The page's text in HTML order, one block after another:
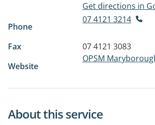
Get directions in
Phone
07 4121 3214
Fax
07 4121 3083
Website
OPSM
About this service